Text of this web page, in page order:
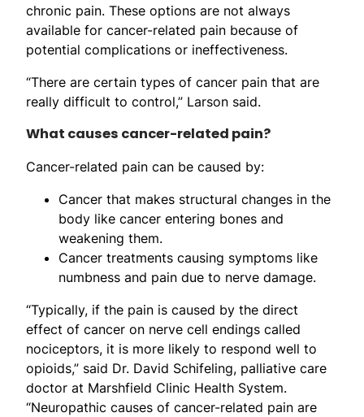
chronic pain. These options are not always
available for cancer-related pain because of
potential complications or ineffectiveness.
“There are certain types of cancer pain that are
really difficult to control,” Larson said.
What causes cancer-related pain?
Cancer-related pain can be caused by:
Cancer that makes structural changes in the
body like cancer entering bones and
weakening them.
Cancer treatments causing symptoms like
numbness and pain due to nerve damage.
“Typically, if the pain is caused by the direct
effect of cancer on nerve cell endings called
nociceptors, it is more likely to respond well to
opioids,” said Dr. David Schifeling, palliative care
doctor at Marshfield Clinic Health System.
“Neuropathic causes of cancer-related pain are